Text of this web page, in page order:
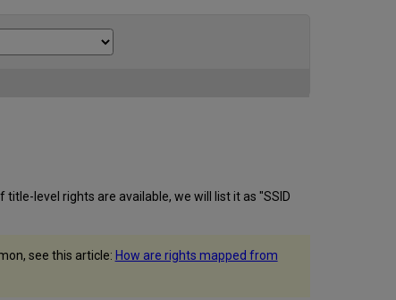
level rights are available, we will list it as "SSID
see this article: How are rights mapped from